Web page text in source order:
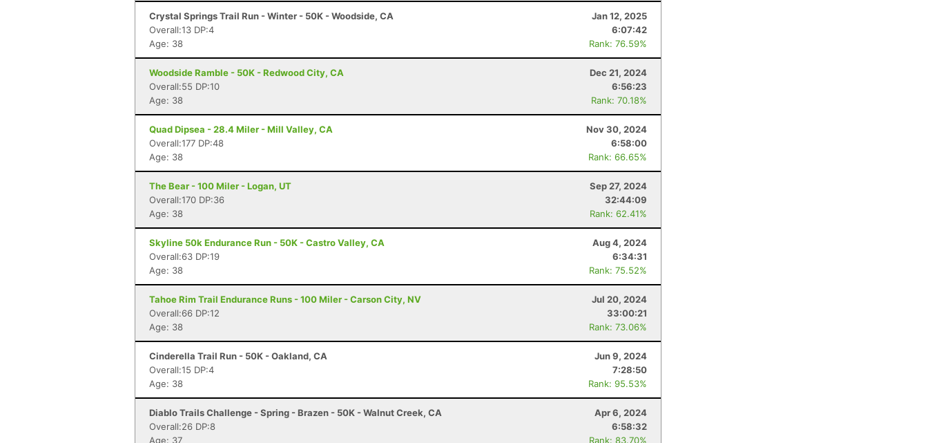
Crystal Springs Trail Run - Winter - 50K - Woodside, CA
Jan 12, 2025
Overall:13 DP:4
6:07:42
Age: 38
Rank: 76.59%
Woodside Ramble - 50K - Redwood City, CA
Dec 21, 2024
Overall:55 DP:10
6:56:23
Age: 38
Rank: 70.18%
Quad Dipsea - 28.4 Miler - Mill Valley, CA
Nov 30, 2024
Overall:177 DP:48
6:58:00
Age: 38
Rank: 66.65%
The Bear - 100 Miler - Logan, UT
Sep 27, 2024
Overall:170 DP:36
32:44:09
Age: 38
Rank: 62.41%
Skyline 50k Endurance Run - 50K - Castro Valley, CA
Aug 4, 2024
Overall:63 DP:19
6:34:31
Age: 38
Rank: 75.52%
Tahoe Rim Trail Endurance Runs - 100 Miler - Carson City, NV
Jul 20, 2024
Overall:66 DP:12
33:00:21
Age: 38
Rank: 73.06%
Cinderella Trail Run - 50K - Oakland, CA
Jun 9, 2024
Overall:15 DP:4
7:28:50
Age: 38
Rank: 95.53%
Diablo Trails Challenge - Spring - Brazen - 50K - Walnut Creek, CA
Apr 6, 2024
Overall:26 DP:8
6:58:32
Age: 37
Rank: 83.70%